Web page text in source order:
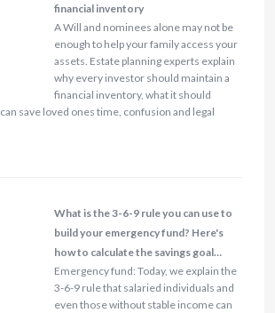
financial inventory
A Will and nominees alone may not be
enough to help your family access your
assets. Estate planning experts explain
why every investor should maintain a
financial inventory, what it should
save loved ones time, confusion and legal
What is the 3-6-9 rule you can use to
build your emergency fund? Here's
how to calculate the savings goal…
Emergency fund: Today, we explain the
3-6-9 rule that salaried individuals and
even those without stable income can